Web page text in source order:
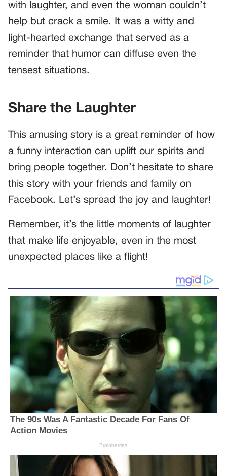
with laughter, and even the woman couldn’t
help but crack a smile. It was a witty and
light-hearted exchange that served as a
reminder that humor can diffuse even the
tensest situations.
Share the Laughter
This amusing story is a great reminder of how
a funny interaction can uplift our spirits and
bring people together. Don’t hesitate to share
this story with your friends and family on
Facebook. Let’s spread the joy and laughter!
Remember, it’s the little moments of laughter
that make life enjoyable, even in the most
unexpected places like a flight!